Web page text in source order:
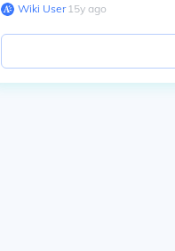
Wiki User∙15y ago